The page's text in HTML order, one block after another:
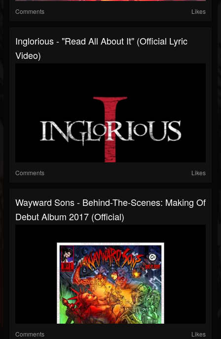
Comments Likes
Inglorious - "Read All About It" (Official Lyric
Video)
Comments Likes
Wayward Sons - Behind-The-Scenes: Making Of
Debut Album 2017 (Official)
Comments Likes